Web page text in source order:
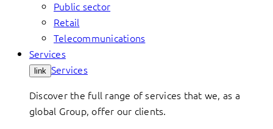
Public sector
Retail
Telecommunications
Services
link Services
Discover the full range of services that we, as a
global Group, offer our clients.